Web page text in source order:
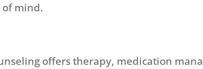
of mind.
offers therapy, medication